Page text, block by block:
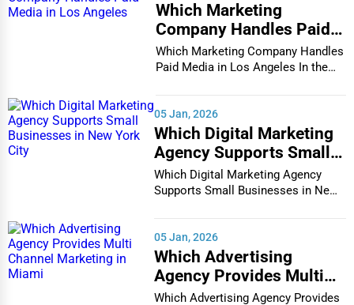
Which Marketing
Company Handles Paid
Media in Los Angeles
Which Marketing Company Handles
Paid Media in Los Angeles In the
05 Jan, 2026
Which Digital Marketing
Agency Supports Small
Businesses in New York
City
Which Digital Marketing Agency
Supports Small Businesses in New
05 Jan, 2026
Which Advertising
Agency Provides Multi
Channel Marketing in
Which Advertising Agency Provides